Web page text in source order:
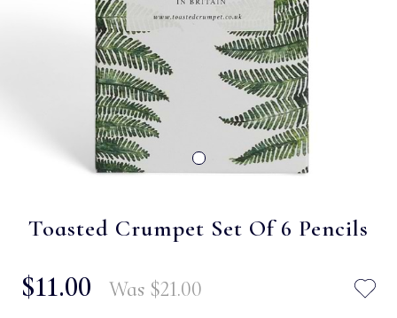
Toasted Crumpet Set Of 6 Pencils
$‌11.00 Was $‌21.00